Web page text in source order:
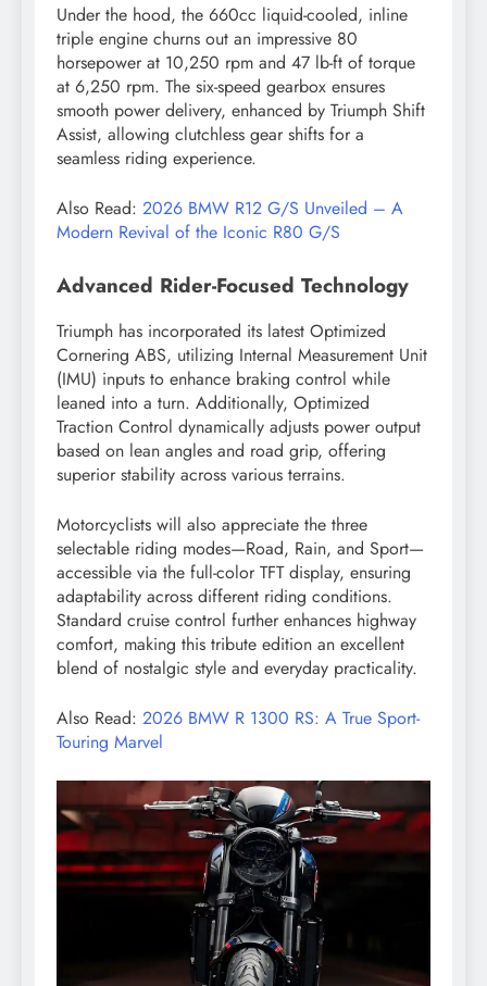
Under the hood, the 660cc liquid-cooled, inline
triple engine churns out an impressive 80
horsepower at 10,250 rpm and 47 lb-ft of torque
at 6,250 rpm. The six-speed gearbox ensures
smooth power delivery, enhanced by Triumph Shift
Assist, allowing clutchless gear shifts for a
seamless riding experience.
Also Read: 2026 BMW R12 G/S Unveiled – A
Modern Revival of the Iconic R80 G/S
Advanced Rider-Focused Technology
Triumph has incorporated its latest Optimized
Cornering ABS, utilizing Internal Measurement Unit
(IMU) inputs to enhance braking control while
leaned into a turn. Additionally, Optimized
Traction Control dynamically adjusts power output
based on lean angles and road grip, offering
superior stability across various terrains.
Motorcyclists will also appreciate the three
selectable riding modes—Road, Rain, and Sport—
accessible via the full-color TFT display, ensuring
adaptability across different riding conditions.
Standard cruise control further enhances highway
comfort, making this tribute edition an excellent
blend of nostalgic style and everyday practicality.
Also Read: 2026 BMW R 1300 RS: A True Sport-
Touring Marvel